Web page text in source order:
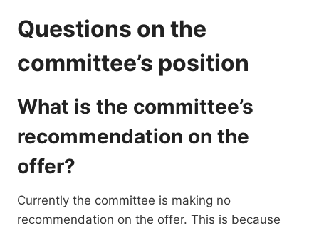
Questions on the
committee’s position
What is the committee’s
recommendation on the
offer?
Currently the committee is making no
recommendation on the offer. This is because